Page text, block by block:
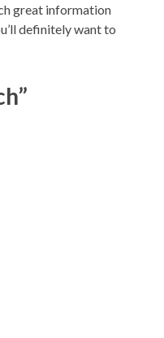
great information
definitely want to